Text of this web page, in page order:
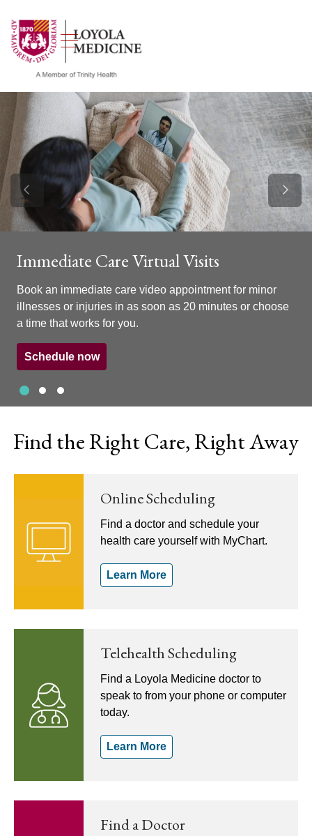
search
show off canvas menu
Immediate Care Virtual Visits
Book an immediate care video appointment for minor
illnesses or injuries in as soon as 20 minutes or choose
a time that works for you.
Schedule now
Previous Slide Next
Slide 1
Slide 2Slide 3
Find the Right Care, Right Away
Online Scheduling
Find a doctor and schedule your
health care yourself with MyChart.
Learn More
Telehealth Scheduling
Find a Loyola Medicine doctor to
speak to from your phone or computer
today.
Learn More
Find a Doctor